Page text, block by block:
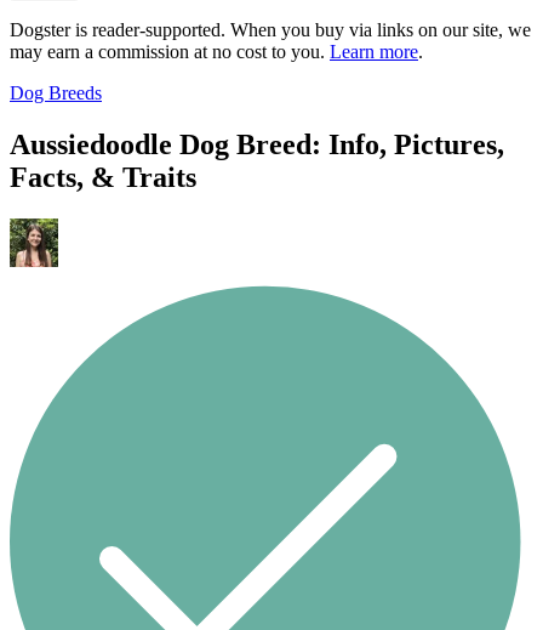
Dogster is reader-supported. When you buy via links on our site, we
may earn a commission at no cost to you. Learn more.
Dog Breeds
Aussiedoodle Dog Breed: Info, Pictures,
Facts, & Traits